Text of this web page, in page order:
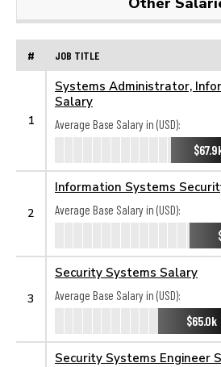
# JOB TITLE
1
Systems Administrator,
Salary
Average Base Salary in (USD):
2
Information Systems
Average Base Salary in (USD):
3
Security Systems Salary
Average Base Salary in (USD):
$65.0k
Security Systems Engineer